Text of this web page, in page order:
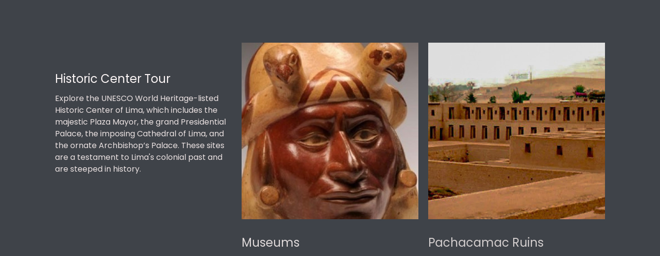
Historic Center Tour
Explore the UNESCO World Heritage-listed
Historic Center of Lima, which includes the
majestic Plaza Mayor, the grand Presidential
Palace, the imposing Cathedral of Lima, and
the ornate Archbishop’s Palace. These sites
are a testament to Lima's colonial past and
are steeped in history.
Museums Pachacamac Ruins